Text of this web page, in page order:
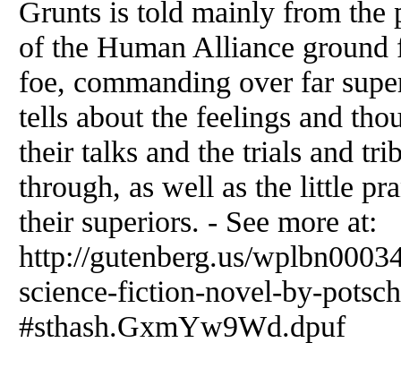
Grunts is told mainly from the
of the Human Alliance ground
foe, commanding over far
tells about the feelings and
their talks and the trials and
through, as well as the little
their superiors. - See more at:
http://gutenberg.us/
science-fiction-novel-by-
#sthash.GxmYw9Wd.dpuf